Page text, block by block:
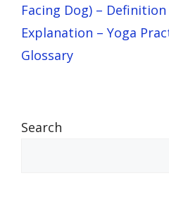
Facing Dog) –
Explanation – Yoga
Glossary
Search